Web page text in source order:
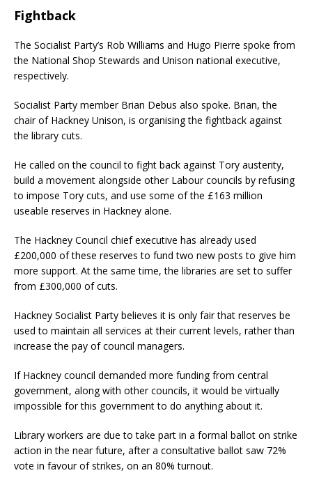
Fightback
The Socialist Party’s Rob Williams and Hugo Pierre spoke from
the National Shop Stewards and Unison national executive,
respectively.
Socialist Party member Brian Debus also spoke. Brian, the
chair of Hackney Unison, is organising the fightback against
the library cuts.
He called on the council to fight back against Tory austerity,
build a movement alongside other Labour councils by refusing
to impose Tory cuts, and use some of the £163 million
useable reserves in Hackney alone.
The Hackney Council chief executive has already used
£200,000 of these reserves to fund two new posts to give him
more support. At the same time, the libraries are set to suffer
from £300,000 of cuts.
Hackney Socialist Party believes it is only fair that reserves be
used to maintain all services at their current levels, rather than
increase the pay of council managers.
If Hackney council demanded more funding from central
government, along with other councils, it would be virtually
impossible for this government to do anything about it.
Library workers are due to take part in a formal ballot on strike
action in the near future, after a consultative ballot saw 72%
vote in favour of strikes, on an 80% turnout.